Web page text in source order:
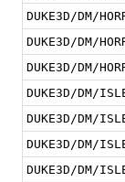
DUKE3D/DM/
DUKE3D/DM/
DUKE3D/DM/
DUKE3D/DM/
DUKE3D/DM/
DUKE3D/DM/
DUKE3D/DM/